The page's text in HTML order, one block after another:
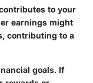
to your
earnings might
contributing to a
goals. If